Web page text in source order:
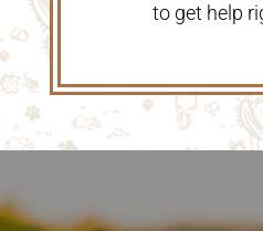
to get help